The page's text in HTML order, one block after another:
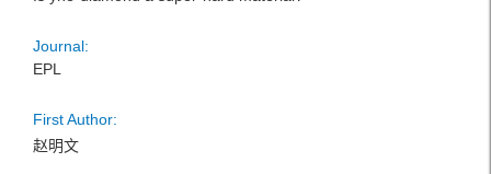
Journal:
EPL
First Author:
赵明文